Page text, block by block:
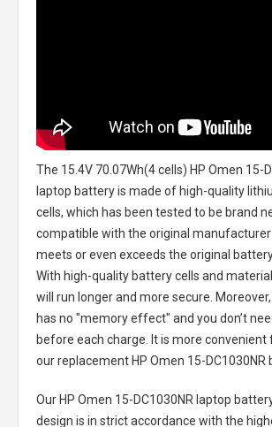
The 15.4V 70.07Wh(4 cells) HP Omen 15-
laptop batteryis made of high-quality
cells, which has been tested to be brand
compatible with the original
meets or even exceeds the original
With high-quality battery cells and
will run longer and more secure.
has no "memory effect" and you don’t
before each charge. It is more convenient
our replacement HP Omen 15-DC1030NR
Our HP Omen 15-DC1030NR laptop
design is in strict accordance with the